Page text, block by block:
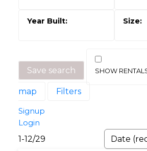
Save search
map Filters
Signup
Login
1-12/29